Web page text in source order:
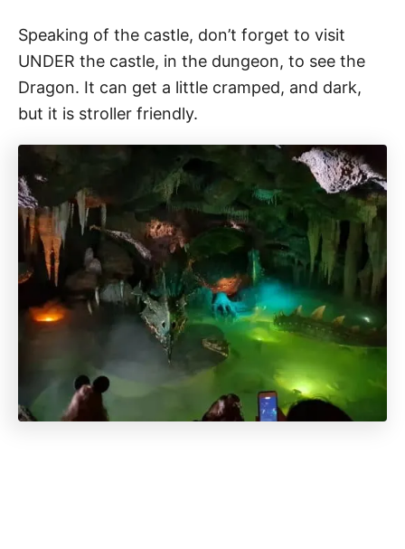
Speaking of the castle, don’t forget to visit
UNDER the castle, in the dungeon, to see the
Dragon. It can get a little cramped, and dark,
but it is stroller friendly.